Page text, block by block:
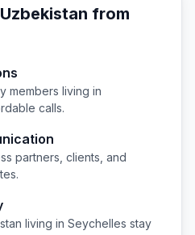
Uzbekistan from
members living in
calls.
partners, clients, and
living in Seychelles stay